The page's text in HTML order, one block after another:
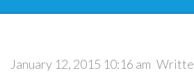
January 12, 2015 10:16 am